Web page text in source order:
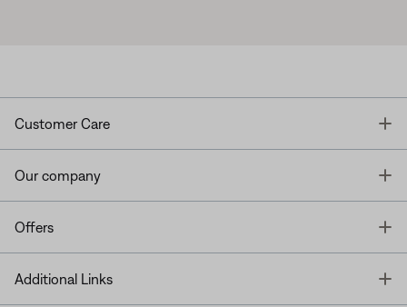
Customer Care
Our company
Offers
Additional Links